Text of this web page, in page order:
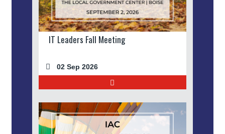
IT Leaders Fall Meeting
02 Sep 2026